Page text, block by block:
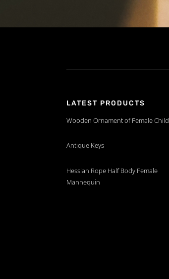
LATEST PRODUCTS
Wooden Ornament of Female Child
Antique Keys
Hessian Rope Half Body Female
Mannequin